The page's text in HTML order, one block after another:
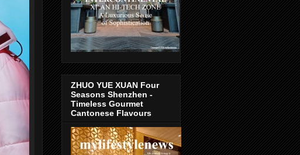
ZHUO YUE XUAN Four
Seasons Shenzhen -
Timeless Gourmet
Cantonese Flavours